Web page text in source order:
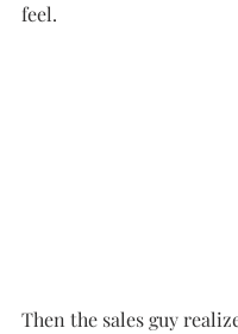
feel.
Then the sales guy